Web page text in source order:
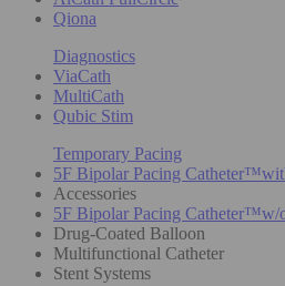
Qiona
Diagnostics
ViaCath
MultiCath
Qubic Stim
Temporary Pacing
5F Bipolar Pacing
Accessories
5F Bipolar Pacing Catheter™w/
Drug-Coated Balloon
Multifunctional Catheter
Stent Systems